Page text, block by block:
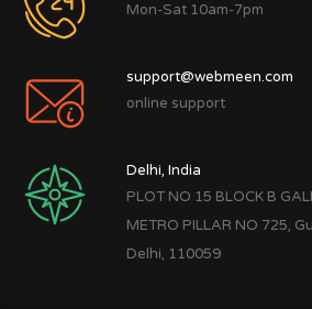
Mon-Sat 10am-7pm
support@webmeen.com
online support
Delhi, India
PLOT NO 15 BLOCK B
METRO PILLAR NO 725,
Delhi, 110059